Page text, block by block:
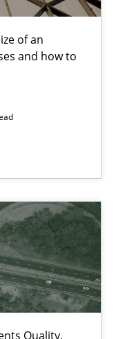
of an
and how to
Quality.